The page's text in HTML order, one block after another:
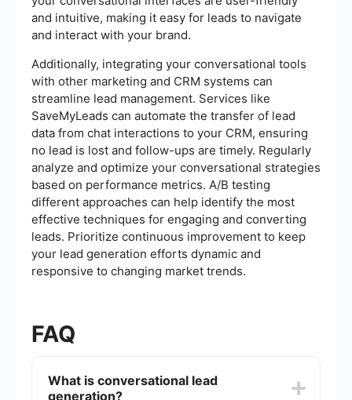
and intuitive, making it easy for leads to navigate
and interact with your brand.
Additionally, integrating your conversational tools
with other marketing and CRM systems can
streamline lead management. Services like
SaveMyLeads can automate the transfer of lead
data from chat interactions to your CRM, ensuring
no lead is lost and follow-ups are timely. Regularly
analyze and optimize your conversational strategies
based on performance metrics. A/B testing
different approaches can help identify the most
effective techniques for engaging and converting
leads. Prioritize continuous improvement to keep
your lead generation efforts dynamic and
responsive to changing market trends.
FAQ
What is conversational lead
generation?